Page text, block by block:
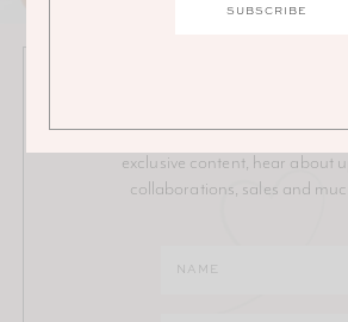
Stay in the loop on all things Ali! Be
exclusive content, hear about
collaborations, sales and